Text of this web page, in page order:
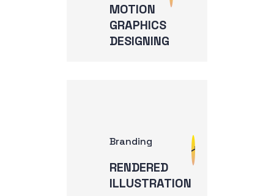
MOTION
GRAPHICS
DESIGNING
Branding
RENDERED
ILLUSTRATION